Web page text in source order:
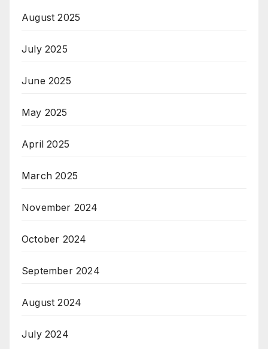
August 2025
July 2025
June 2025
May 2025
April 2025
March 2025
November 2024
October 2024
September 2024
August 2024
July 2024